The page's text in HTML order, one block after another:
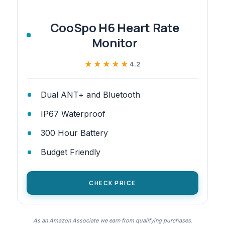
CooSpo H6 Heart Rate
Monitor
★★★★★
★★★★★ 4.2
Dual ANT+ and Bluetooth
IP67 Waterproof
300 Hour Battery
Budget Friendly
CHECK PRICE
As an Amazon Associate we earn from qualifying purchases.